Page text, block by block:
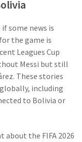
some news is
the game is
Leagues Cup
Messi but still
These stories
including
to Bolivia or
about the FIFA 2026